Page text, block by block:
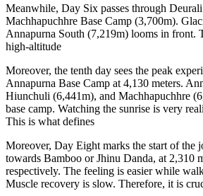
Meanwhile, Day Six passes through
Machhapuchhre Base Camp (3,700m).
Annapurna South (7,219m) looms in front.
high-altitude
Moreover, the tenth day sees the peak
Annapurna Base Camp at 4,130 meters.
Hiunchuli (6,441m), and Machhapuchhre
base camp. Watching the sunrise is very
This is what defines
Moreover, Day Eight marks the start of the
towards Bamboo or Jhinu Danda, at 2,310
respectively. The feeling is easier while
Muscle recovery is slow. Therefore, it is